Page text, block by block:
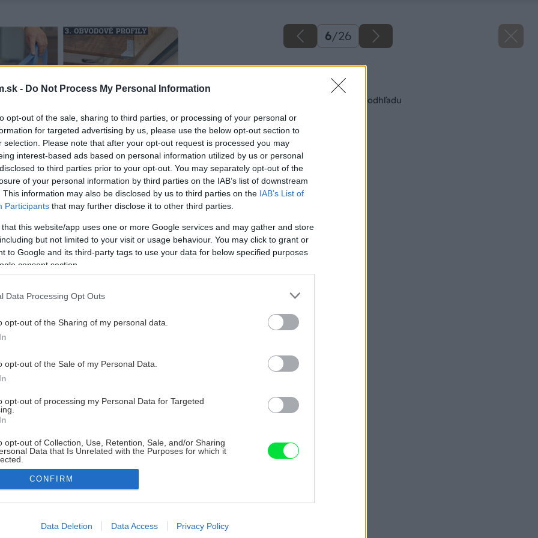
- Do Not Process My Personal Information
opt-out of the sale, sharing to third parties, or processing of your personal or
for targeted advertising by us, please use the below opt-out section to
selection. Please note that after your opt-out request is processed you may
interest-based ads based on personal information utilized by us or personal
to third parties prior to your opt-out. You may separately opt-out of the
of your personal information by third parties on the IAB’s list of downstream
This information may also be disclosed by us to third parties on the IAB’s List of
Participants that may further disclose it to other third parties.
that this website/app uses one or more Google services and may gather and store
but not limited to your visit or usage behaviour. You may click to grant or
to Google and its third-party tags to use your data for below specified purposes
consent section.
Data Processing Opt Outs
opt-out of the Sharing of my personal data.
opt-out of the Sale of my Personal Data.
opt-out of processing my Personal Data for Targeted
opt-out of Collection, Use, Retention, Sale, and/or Sharing
Data that Is Unrelated with the Purposes for which it
allow Google to enable storage related to advertising like cookies on
CONFIRM
Data Deletion Data Access Privacy Policy
6/26
Späť na článok
Montáž stropného podhľadu